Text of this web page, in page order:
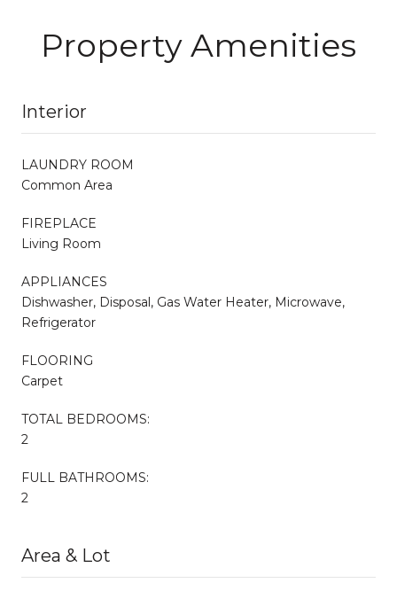
Property Amenities
Interior
LAUNDRY ROOM
Common Area
FIREPLACE
Living Room
APPLIANCES
Dishwasher, Disposal, Gas Water Heater, Microwave,
Refrigerator
FLOORING
Carpet
TOTAL BEDROOMS:
2
FULL BATHROOMS:
2
Area & Lot